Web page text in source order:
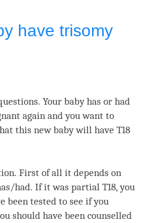
have trisomy
Your baby has or had
again and you want to
this new baby will have T18
First of all it depends on
had. If it was partial T18, you
been tested to see if you
should have been counselled